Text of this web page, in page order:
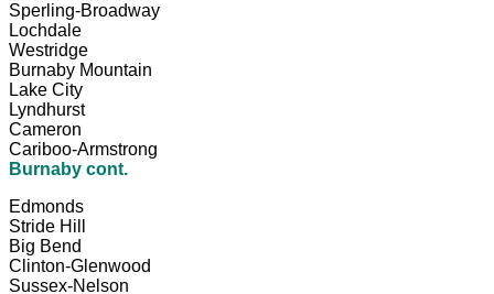
Sperling-Broadway
Lochdale
Westridge
Burnaby Mountain
Lake City
Lyndhurst
Cameron
Cariboo-Armstrong
Burnaby cont.
Edmonds
Stride Hill
Big Bend
Clinton-Glenwood
Sussex-Nelson